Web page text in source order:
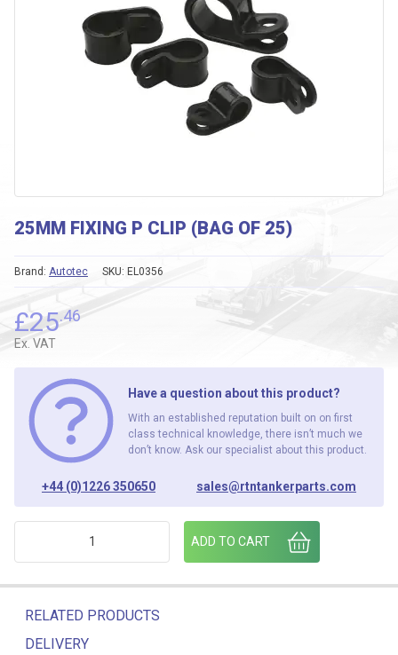
25MM FIXING P CLIP (BAG OF 25)
SKU: EL0356
Brand: Autotec
£25.46
Ex. VAT
Have a question about this product?
With an established reputation built on on first
class technical knowledge, there isn’t much we
don’t know. Ask our specialist about this product.
+44 (0)1226 350650 sales@rtntankerparts.com
ADD TO CART
RELATED PRODUCTS
DELIVERY